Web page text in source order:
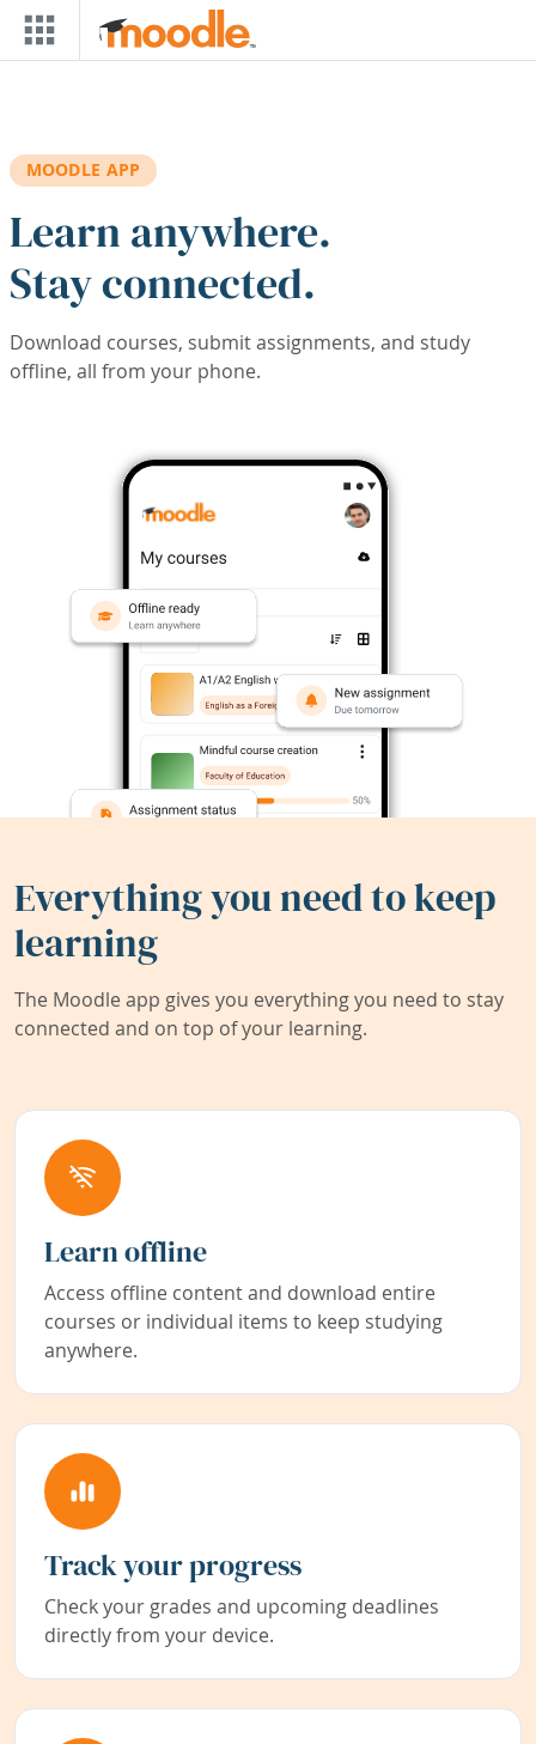
Skip to main content
MOODLE APP
Learn anywhere.
Stay connected.
Download courses, submit assignments, and study
offline, all from your phone.
Everything you need to keep
learning
The Moodle app gives you everything you need to stay
connected and on top of your learning.
Learn offline
Access offline content and download entire
courses or individual items to keep studying
anywhere.
Track your progress
Check your grades and upcoming deadlines
directly from your device.